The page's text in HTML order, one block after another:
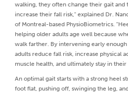
walking, they often change their gait and
increase their fall risk," explained Dr.
of Montreal-based PhysioBiometrics.
helping older adults age well because
walk farther. By intervening early
adults reduce fall risk, increase physical
muscle health, and ultimately stay in
An optimal gait starts with a strong heel
foot flat, pushing off, swinging the leg,